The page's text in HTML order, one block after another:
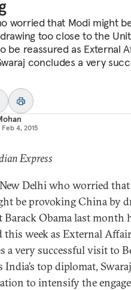
worried that Modi might
too close to the
be reassured as External
concludes a very
Feb 4, 2015
Express
Delhi who worried
be provoking China by
Barack Obama last month
this week as External
a very successful visit to
India’s top diplomat,
to intensify the